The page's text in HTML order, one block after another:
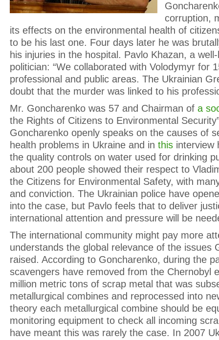
corruption,
its effects on the environmental health of
to be his last one. Four days later he was
his injuries in the hospital. Pavlo Khazan, a
politician: “We collaborated with Volodymyr for
professional and public areas. The Ukrainian
doubt that the murder was linked to his
Mr. Goncharenko was 57 and Chairman of a
the Rights of Citizens to Environmental
Goncharenko openly speaks on the causes of
health problems in Ukraine and in this interview
the quality controls on water used for drinking
about 200 people showed their respect to
the Citizens for Environmental Safety, with
and conviction. The Ukrainian police have
into the case, but Pavlo feels that to deliver
international attention and pressure will be
The international community might pay more
understands the global relevance of the issues
raised. According to Goncharenko, during the
scavengers have removed from the Chernobyl
million metric tons of scrap metal that was
metallurgical combines and reprocessed into
theory each metallurgical combine should be
monitoring equipment to check all incoming
have meant this was rarely the case. In 2007